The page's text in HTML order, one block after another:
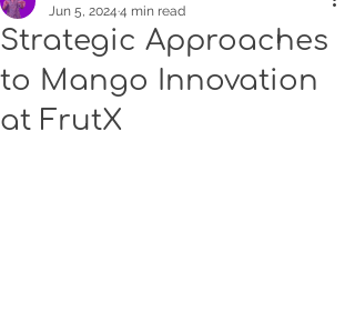
Strategic Approaches
to Mango Innovation
at FrutX
Jun 5, 2024 4 min read